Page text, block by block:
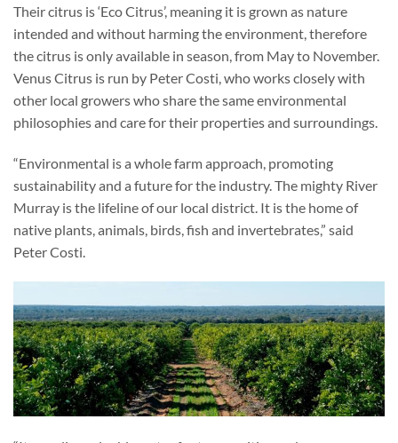
Their citrus is ‘Eco Citrus’, meaning it is grown as nature
intended and without harming the environment, therefore
the citrus is only available in season, from May to November.
Venus Citrus is run by Peter Costi, who works closely with
other local growers who share the same environmental
philosophies and care for their properties and surroundings.
“Environmental is a whole farm approach, promoting
sustainability and a future for the industry. The mighty River
Murray is the lifeline of our local district. It is the home of
native plants, animals, birds, fish and invertebrates,” said
Peter Costi.